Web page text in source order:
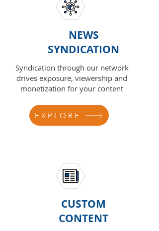
NEWS
SYNDICATION
Syndication through our network
drives exposure, viewership and
monetization for your content
EXPLORE
CUSTOM
CONTENT